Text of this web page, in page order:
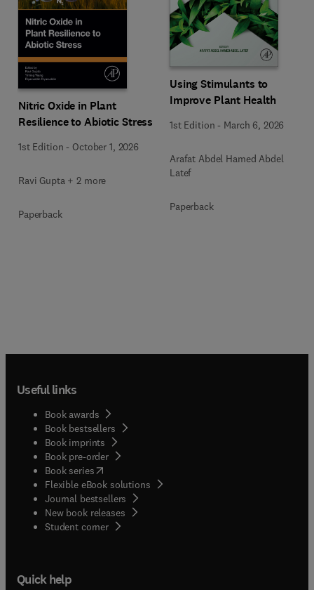
Nitric Oxide in Plant
Resilience to Abiotic Stress
1st Edition - October 1, 2026
Ravi Gupta + 2 more
Paperback
Using Stimulants to
Improve Plant Health
1st Edition - March 6, 2026
Arafat Abdel Hamed Abdel
Latef
Paperback
Useful links
Book awards
Book bestsellers
Book imprints
Book pre-order
Book series(opens in new tab/window
Flexible eBook solutions
Journal bestsellers
New book releases
Student corner( opens in new tab/window
Quick help